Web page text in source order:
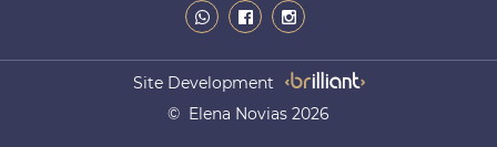
Site Development
© Elena Novias 2026